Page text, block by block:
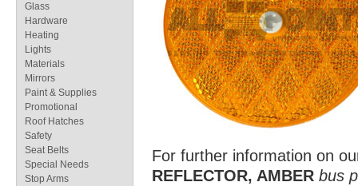
For further information on
REFLECTOR, AMBER bus
Glass
Hardware
Heating
Lights
Materials
Mirrors
Paint & Supplies
Promotional
Roof Hatches
Safety
Seat Belts
Special Needs
Stop Arms